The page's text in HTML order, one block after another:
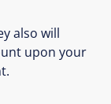
also will
upon your